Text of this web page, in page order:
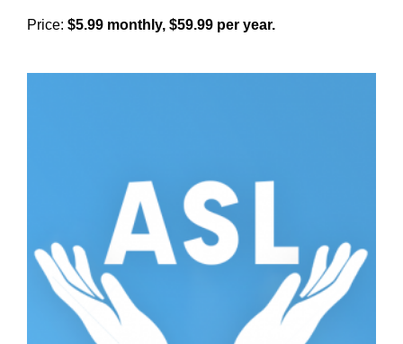
Price: $5.99 monthly, $59.99 per year.